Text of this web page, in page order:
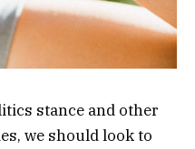
stance and other
we should look to